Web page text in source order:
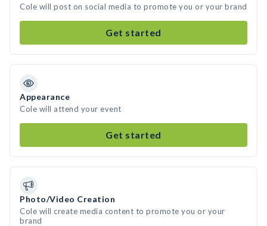
Cole will post on social media to promote you or your brand
Get started
Appearance
Cole will attend your event
Get started
Photo/Video Creation
Cole will create media content to promote you or your
brand